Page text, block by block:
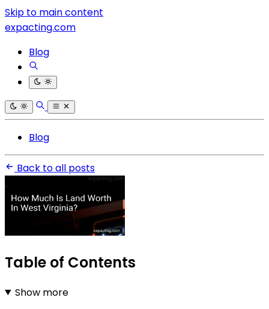
Skip to main content
expacting.com
Blog
Blog
Back to all posts
Table of Contents
Show more